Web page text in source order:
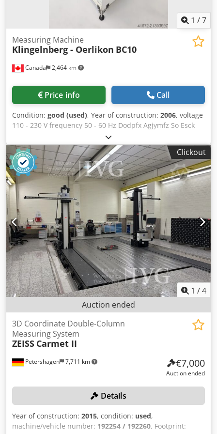
cardboard box on a pallet, with bubble wrap inside) and a
Euro pallet (Brunson rolling tripod) at a price of €250,
1 /7
Canada 2,464 km
Measuring Machine
Klingelnberg - Oerlikon BC10
Price info Call
Condition: good (used), Year of construction: 2006, voltage
110 - 230 V frequency 50 - 60 Hz Dodpfx Agjymfz So Esck
Power connection 0,5 kVA weight 150 kg dimensions of the
machine ca. 1,0 x 0,8 x 1,75 m Stick blade profile control
unit - Control via PC control with Windows XP operating
system - Digital drive amplifiers, linear motors and
measuring systems - Fully automatic position
determination of the cutting edges and axis position of the
stick blade - Measurement of almost all single-part and
continuous processes required for spiral bevel gears and
hypoid gears - Machine concept designed for the shortest
set-up and changeover lines and maximum measuring
accuracy - Combination probe for measuring tip and
surface measurement - Integrated drawer for accessories -
Keyboard integrated in flat drawer - Operating elements
and PC protected against unauthorized access with
lockable cabinet element
Clickout
1 /4
Auction ended
Petershagen 7,711 km
3D Coordinate Double-Column
Measuring System
ZEISS Carmet II
€7,000
Auction ended
Details
Year of construction: 2015, condition: used,
machine/vehicle number: 192254 / 192260, Footprint: